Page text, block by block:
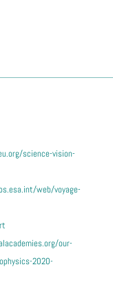
science-vision-
web/voyage-
our-
2020-